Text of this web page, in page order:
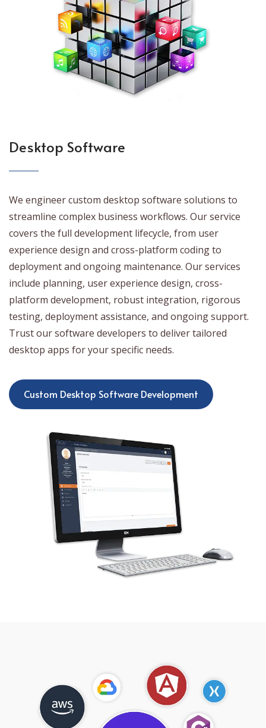
Desktop Software
We engineer custom desktop software solutions to
streamline complex business workflows. Our service
covers the full development lifecycle, from user
experience design and cross-platform coding to
deployment and ongoing maintenance. Our services
include planning, user experience design, cross-
platform development, robust integration, rigorous
testing, deployment assistance, and ongoing support.
Trust our software developers to deliver tailored
desktop apps for your specific needs.
Custom Desktop Software Development